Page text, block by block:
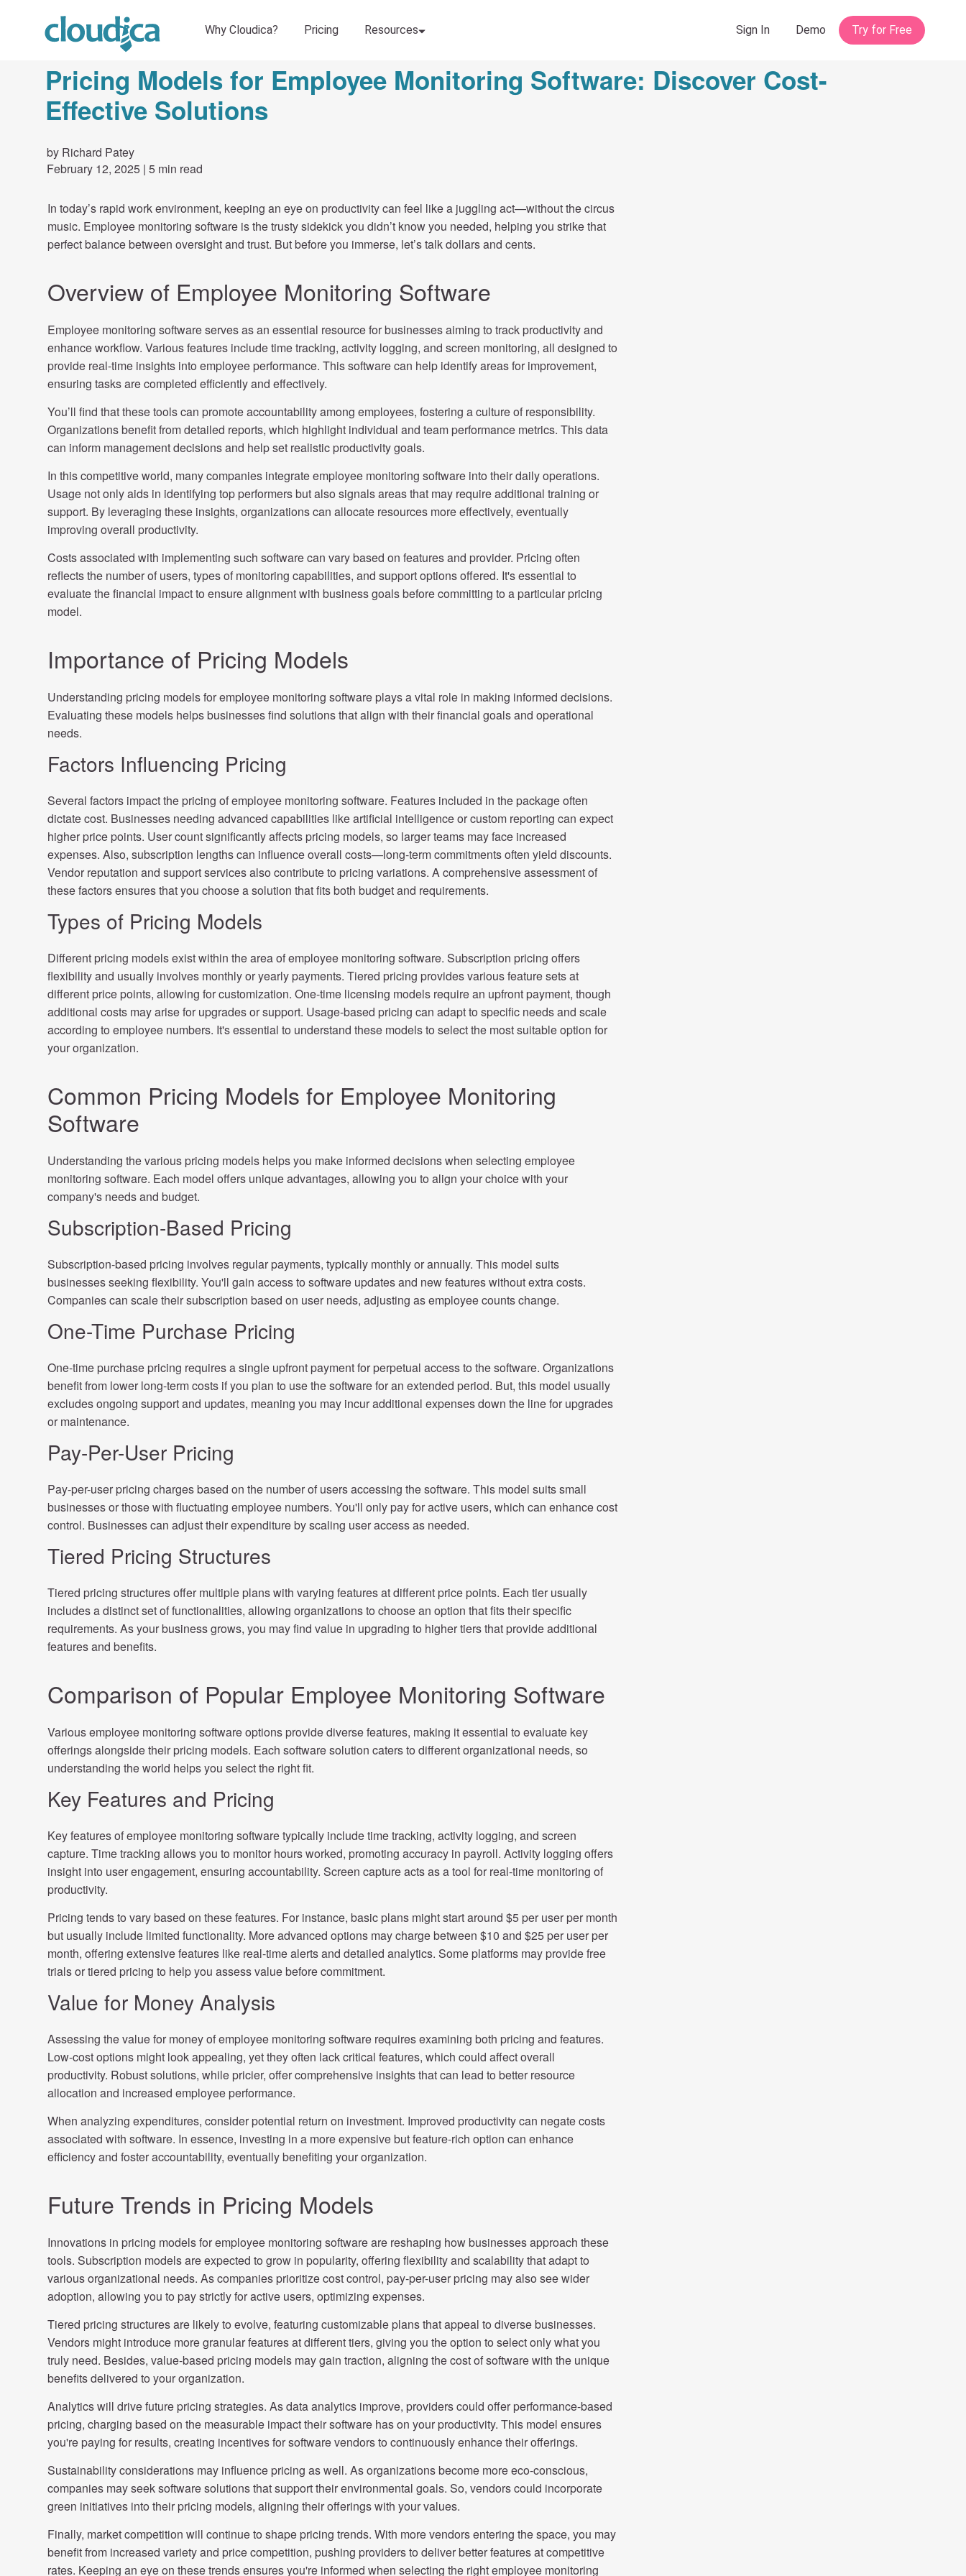
Pricing Models for Employee Monitoring Software: Discover Cost-
Effective Solutions
by Richard Patey
February 12, 2025 | 5 min read
In today’s rapid work environment, keeping an eye on productivity can feel like a juggling act—without the circus
music. Employee monitoring software is the trusty sidekick you didn’t know you needed, helping you strike that
perfect balance between oversight and trust. But before you immerse, let’s talk dollars and cents.
Overview of Employee Monitoring Software
Employee monitoring software serves as an essential resource for businesses aiming to track productivity and
enhance workflow. Various features include time tracking, activity logging, and screen monitoring, all designed to
provide real-time insights into employee performance. This software can help identify areas for improvement,
ensuring tasks are completed efficiently and effectively.
You’ll find that these tools can promote accountability among employees, fostering a culture of responsibility.
Organizations benefit from detailed reports, which highlight individual and team performance metrics. This data
can inform management decisions and help set realistic productivity goals.
In this competitive world, many companies integrate employee monitoring software into their daily operations.
Usage not only aids in identifying top performers but also signals areas that may require additional training or
support. By leveraging these insights, organizations can allocate resources more effectively, eventually
improving overall productivity.
Costs associated with implementing such software can vary based on features and provider. Pricing often
reflects the number of users, types of monitoring capabilities, and support options offered. It's essential to
evaluate the financial impact to ensure alignment with business goals before committing to a particular pricing
model.
Importance of Pricing Models
Understanding pricing models for employee monitoring software plays a vital role in making informed decisions.
Evaluating these models helps businesses find solutions that align with their financial goals and operational
needs.
Factors Influencing Pricing
Several factors impact the pricing of employee monitoring software. Features included in the package often
dictate cost. Businesses needing advanced capabilities like artificial intelligence or custom reporting can expect
higher price points. User count significantly affects pricing models, so larger teams may face increased
expenses. Also, subscription lengths can influence overall costs—long-term commitments often yield discounts.
Vendor reputation and support services also contribute to pricing variations. A comprehensive assessment of
these factors ensures that you choose a solution that fits both budget and requirements.
Types of Pricing Models
Different pricing models exist within the area of employee monitoring software. Subscription pricing offers
flexibility and usually involves monthly or yearly payments. Tiered pricing provides various feature sets at
different price points, allowing for customization. One-time licensing models require an upfront payment, though
additional costs may arise for upgrades or support. Usage-based pricing can adapt to specific needs and scale
according to employee numbers. It's essential to understand these models to select the most suitable option for
your organization.
Common Pricing Models for Employee Monitoring
Software
Understanding the various pricing models helps you make informed decisions when selecting employee
monitoring software. Each model offers unique advantages, allowing you to align your choice with your
company's needs and budget.
Subscription-Based Pricing
Subscription-based pricing involves regular payments, typically monthly or annually. This model suits
businesses seeking flexibility. You'll gain access to software updates and new features without extra costs.
Companies can scale their subscription based on user needs, adjusting as employee counts change.
One-Time Purchase Pricing
One-time purchase pricing requires a single upfront payment for perpetual access to the software. Organizations
benefit from lower long-term costs if you plan to use the software for an extended period. But, this model usually
excludes ongoing support and updates, meaning you may incur additional expenses down the line for upgrades
or maintenance.
Pay-Per-User Pricing
Pay-per-user pricing charges based on the number of users accessing the software. This model suits small
businesses or those with fluctuating employee numbers. You'll only pay for active users, which can enhance cost
control. Businesses can adjust their expenditure by scaling user access as needed.
Tiered Pricing Structures
Tiered pricing structures offer multiple plans with varying features at different price points. Each tier usually
includes a distinct set of functionalities, allowing organizations to choose an option that fits their specific
requirements. As your business grows, you may find value in upgrading to higher tiers that provide additional
features and benefits.
Comparison of Popular Employee Monitoring Software
Various employee monitoring software options provide diverse features, making it essential to evaluate key
offerings alongside their pricing models. Each software solution caters to different organizational needs, so
understanding the world helps you select the right fit.
Key Features and Pricing
Key features of employee monitoring software typically include time tracking, activity logging, and screen
capture. Time tracking allows you to monitor hours worked, promoting accuracy in payroll. Activity logging offers
insight into user engagement, ensuring accountability. Screen capture acts as a tool for real-time monitoring of
productivity.
Pricing tends to vary based on these features. For instance, basic plans might start around $5 per user per month
but usually include limited functionality. More advanced options may charge between $10 and $25 per user per
month, offering extensive features like real-time alerts and detailed analytics. Some platforms may provide free
trials or tiered pricing to help you assess value before commitment.
Value for Money Analysis
Assessing the value for money of employee monitoring software requires examining both pricing and features.
Low-cost options might look appealing, yet they often lack critical features, which could affect overall
productivity. Robust solutions, while pricier, offer comprehensive insights that can lead to better resource
allocation and increased employee performance.
When analyzing expenditures, consider potential return on investment. Improved productivity can negate costs
associated with software. In essence, investing in a more expensive but feature-rich option can enhance
efficiency and foster accountability, eventually benefiting your organization.
Future Trends in Pricing Models
Innovations in pricing models for employee monitoring software are reshaping how businesses approach these
tools. Subscription models are expected to grow in popularity, offering flexibility and scalability that adapt to
various organizational needs. As companies prioritize cost control, pay-per-user pricing may also see wider
adoption, allowing you to pay strictly for active users, optimizing expenses.
Tiered pricing structures are likely to evolve, featuring customizable plans that appeal to diverse businesses.
Vendors might introduce more granular features at different tiers, giving you the option to select only what you
truly need. Besides, value-based pricing models may gain traction, aligning the cost of software with the unique
benefits delivered to your organization.
Analytics will drive future pricing strategies. As data analytics improve, providers could offer performance-based
pricing, charging based on the measurable impact their software has on your productivity. This model ensures
you're paying for results, creating incentives for software vendors to continuously enhance their offerings.
Sustainability considerations may influence pricing as well. As organizations become more eco-conscious,
companies may seek software solutions that support their environmental goals. So, vendors could incorporate
green initiatives into their pricing models, aligning their offerings with your values.
Finally, market competition will continue to shape pricing trends. With more vendors entering the space, you may
benefit from increased variety and price competition, pushing providers to deliver better features at competitive
rates. Keeping an eye on these trends ensures you're informed when selecting the right employee monitoring